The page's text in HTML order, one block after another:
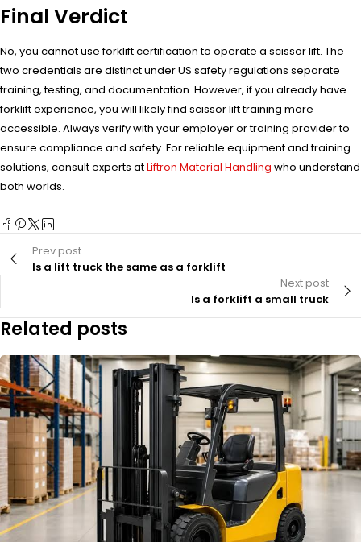
Final Verdict
No, you cannot use forklift certification to operate a scissor lift. The
two credentials are distinct under US safety regulations separate
training, testing, and documentation. However, if you already have
forklift experience, you will likely find scissor lift training more
accessible. Always verify with your employer or training provider to
ensure compliance and safety. For reliable equipment and training
solutions, consult experts atLiftron Material Handling who understand
both worlds.
Prev post
Is a lift truck the same as a forklift
Next post
Is a forklift a small truck
Related posts